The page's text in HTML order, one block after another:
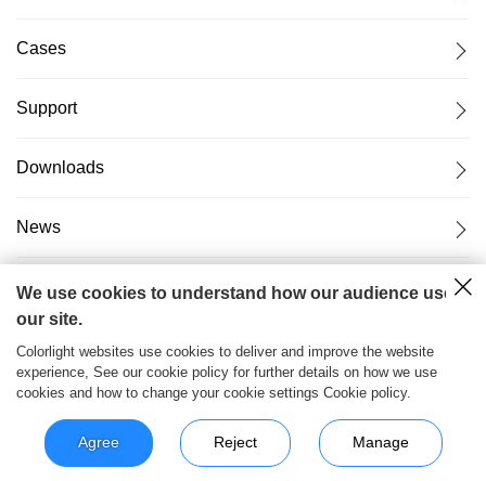
Cases
Support
Downloads
News
About Us
粤ICP备17069556号 2026© Copyright Colorlight Cloud
Tech Ltd
We use cookies to understand how our audience uses
our site.
Colorlight websites use cookies to deliver and improve the website
experience, See our cookie policy for further details on how we use
cookies and how to change your cookie settings Cookie policy.
Agree Reject Manage